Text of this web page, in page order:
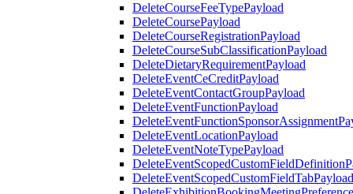
DeleteCourseFeeTypePayload
DeleteCoursePayload
DeleteCourseRegistrationPayload
DeleteCourseSubClassificationPayload
DeleteDietaryRequirementPayload
DeleteEventCeCreditPayload
DeleteEventContactGroupPayload
DeleteEventFunctionPayload
DeleteEventLocationPayload
DeleteEventNoteTypePayload
DeleteEventScopedCustomFieldTabPayload